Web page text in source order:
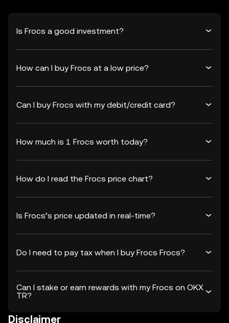
Is Frocs a good investment?
How can I buy Frocs at a low price?
Can I buy Frocs with my debit/credit card?
How much is 1 Frocs worth today?
How do I read the Frocs price chart?
Is Frocs’s price updated in real-time?
Do I need to pay tax when I buy Frocs Frocs?
Can I stake or earn rewards with my Frocs on OKX
TR?
Disclaimer